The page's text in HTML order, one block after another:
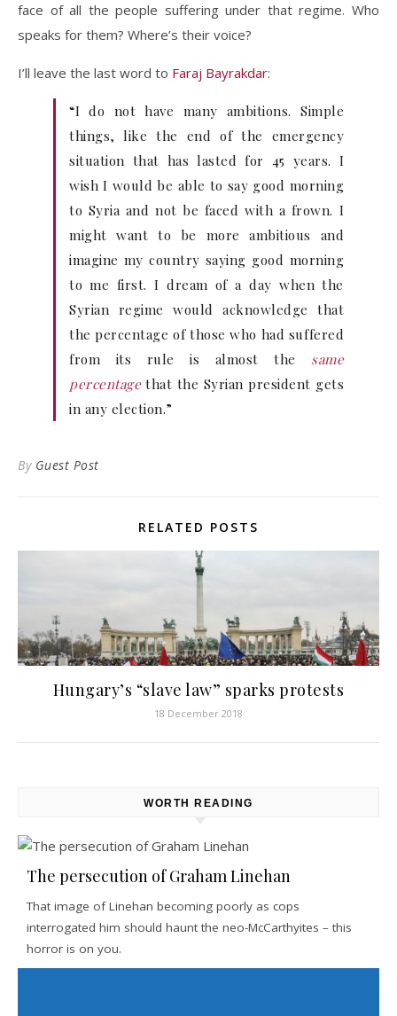
face of all the people suffering under that regime. Who
speaks for them? Where’s their voice?
I’ll leave the last word to Faraj Bayrakdar:
“I do not have many ambitions. Simple
things, like the end of the emergency
situation that has lasted for 45 years. I
wish I would be able to say good morning
to Syria and not be faced with a frown. I
might want to be more ambitious and
imagine my country saying good morning
to me first. I dream of a day when the
Syrian regime would acknowledge that
the percentage of those who had suffered
from its rule is almost the same
percentagethat the Syrian president gets
in any election.”
By Guest Post
RELATED POSTS
Hungary’s “slave law” sparks protests
18 December 2018
WORTH READING
The persecution of Graham Linehan
That image of Linehan becoming poorly as cops
interrogated him should haunt the neo-McCarthyites – this
horror is on you.